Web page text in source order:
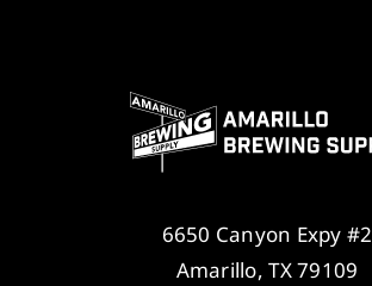
6650 Canyon Expy #2
Amarillo, TX 79109